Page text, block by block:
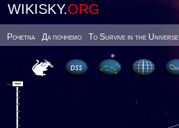
WIKISKY.ORG
Poчetna Да почнемо To Survive in the Universe